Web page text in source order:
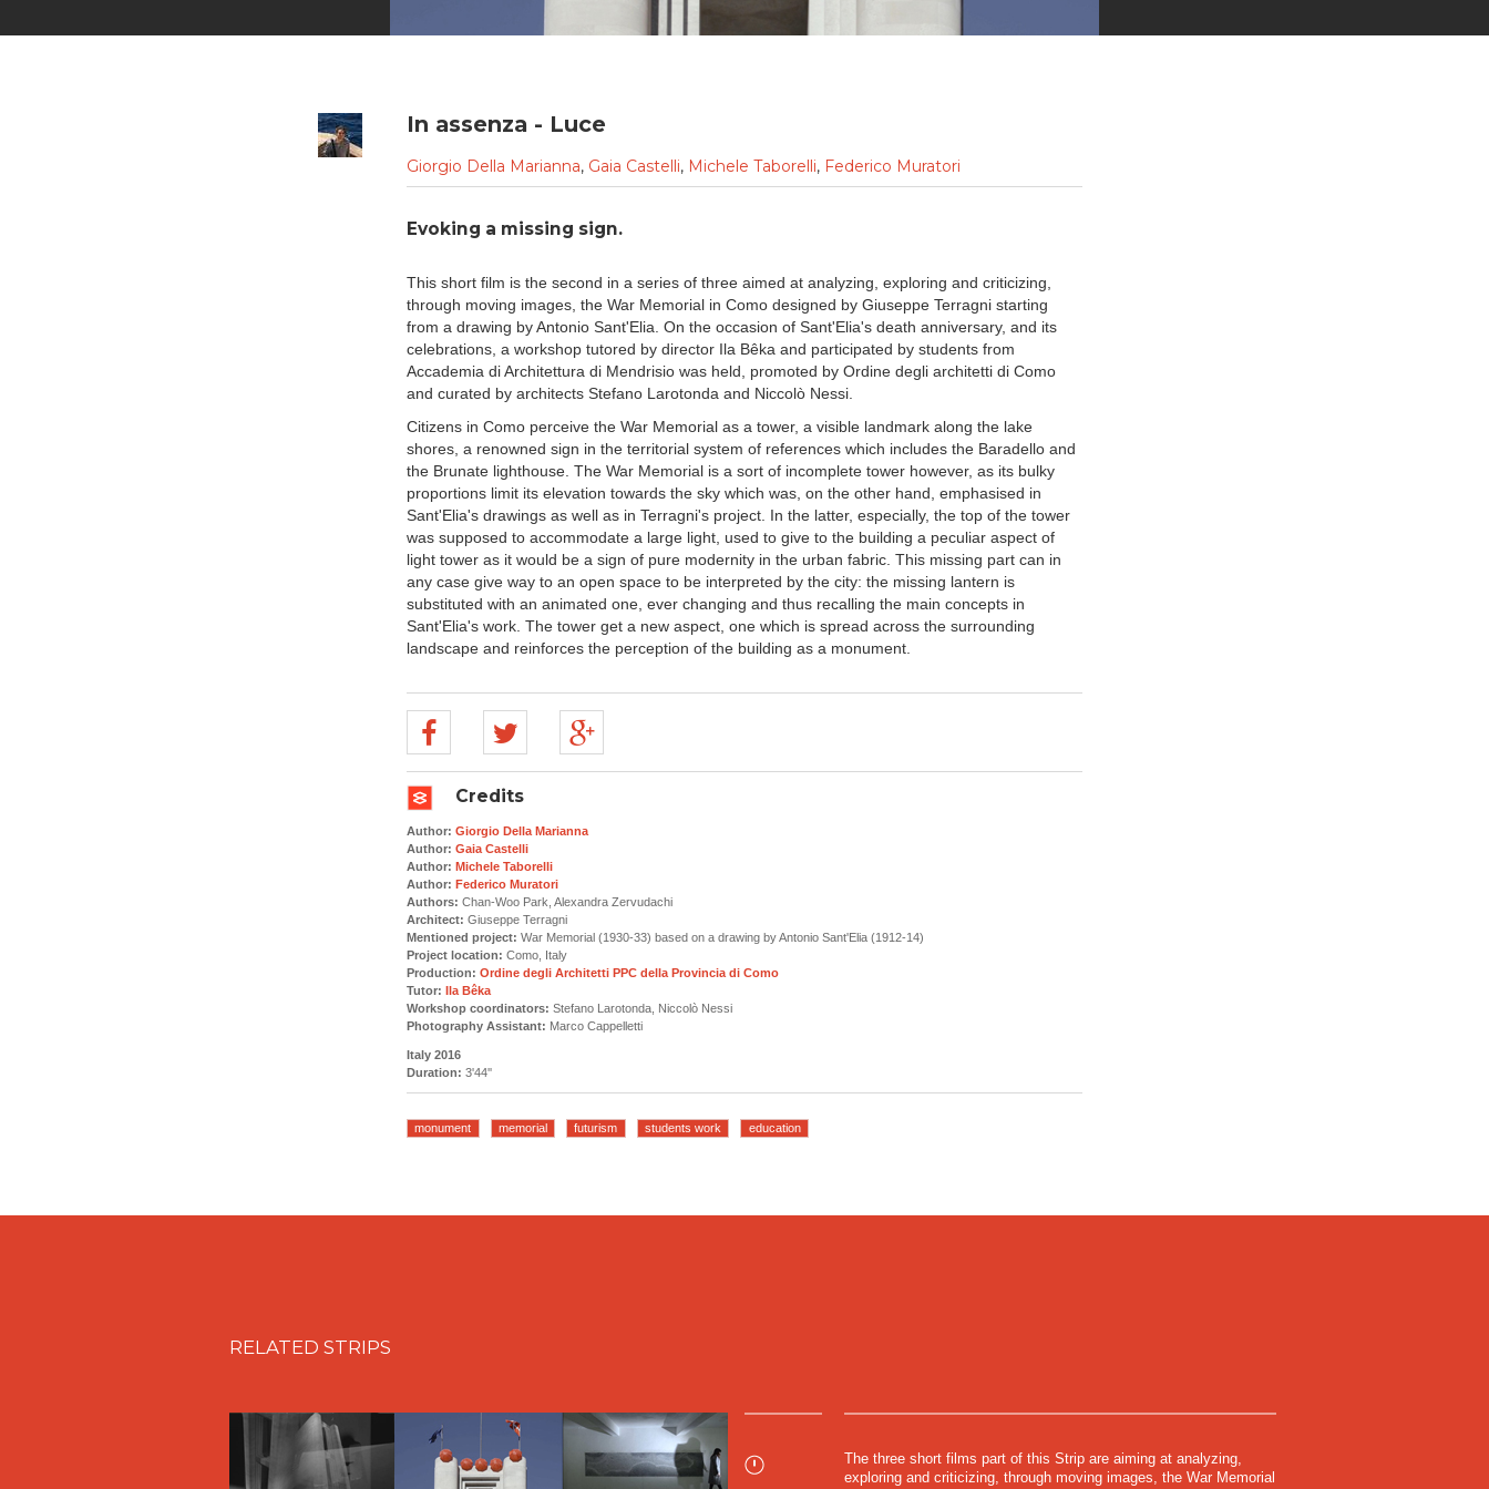
In assenza - Luce
Giorgio Della Marianna, Gaia Castelli, Michele Taborelli, Federico Muratori
Evoking a missing sign.
This short film is the second in a series of three aimed at analyzing, exploring and criticizing,
through moving images, the War Memorial in Como designed by Giuseppe Terragni starting
from a drawing by Antonio Sant'Elia. On the occasion of Sant'Elia's death anniversary, and its
celebrations, a workshop tutored by director Ila Bêka and participated by students from
Accademia di Architettura di Mendrisio was held, promoted by Ordine degli architetti di Como
and curated by architects Stefano Larotonda and Niccolò Nessi.
Citizens in Como perceive the War Memorial as a tower, a visible landmark along the lake
shores, a renowned sign in the territorial system of references which includes the Baradello and
the Brunate lighthouse. The War Memorial is a sort of incomplete tower however, as its bulky
proportions limit its elevation towards the sky which was, on the other hand, emphasised in
Sant'Elia's drawings as well as in Terragni's project. In the latter, especially, the top of the tower
was supposed to accommodate a large light, used to give to the building a peculiar aspect of
light tower as it would be a sign of pure modernity in the urban fabric. This missing part can in
any case give way to an open space to be interpreted by the city: the missing lantern is
substituted with an animated one, ever changing and thus recalling the main concepts in
Sant'Elia's work. The tower get a new aspect, one which is spread across the surrounding
landscape and reinforces the perception of the building as a monument.
Credits
Author: Giorgio Della Marianna
Author: Gaia Castelli
Author: Michele Taborelli
Author: Federico Muratori
Authors: Chan-Woo Park, Alexandra Zervudachi
Architect: Giuseppe Terragni
Mentioned project: War Memorial (1930-33) based on a drawing by Antonio Sant'Elia (1912-14)
Project location: Como, Italy
Production: Ordine degli Architetti PPC della Provincia di Como
Tutor: Ila Bêka
Workshop coordinators: Stefano Larotonda, Niccolò Nessi
Photography Assistant: Marco Cappelletti
Italy 2016
Duration: 3'44''
monument memorial futurism students work education
RELATED STRIPS
The three short films part of this Strip are aiming at analyzing,
exploring and criticizing, through moving images, the War Memorial